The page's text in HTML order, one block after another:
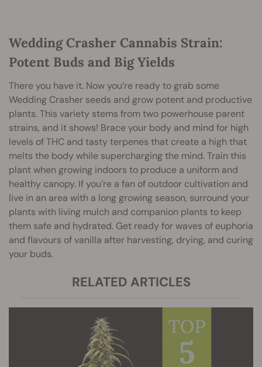
Wedding Crasher Cannabis Strain:
Potent Buds and Big Yields
There you have it. Now you’re ready to grab some
Wedding Crasher seeds and grow potent and productive
plants. This variety stems from two powerhouse parent
strains, and it shows! Brace your body and mind for high
levels of THC and tasty terpenes that create a high that
melts the body while supercharging the mind. Train this
plant when growing indoors to produce a uniform and
healthy canopy. If you’re a fan of outdoor cultivation and
live in an area with a long growing season, surround your
plants with living mulch and companion plants to keep
them safe and hydrated. Get ready for waves of euphoria
and flavours of vanilla after harvesting, drying, and curing
your buds.
RELATED ARTICLES